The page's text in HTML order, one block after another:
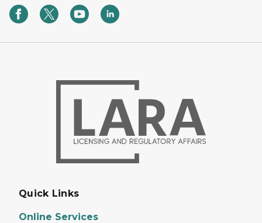
Quick Links
Online Services